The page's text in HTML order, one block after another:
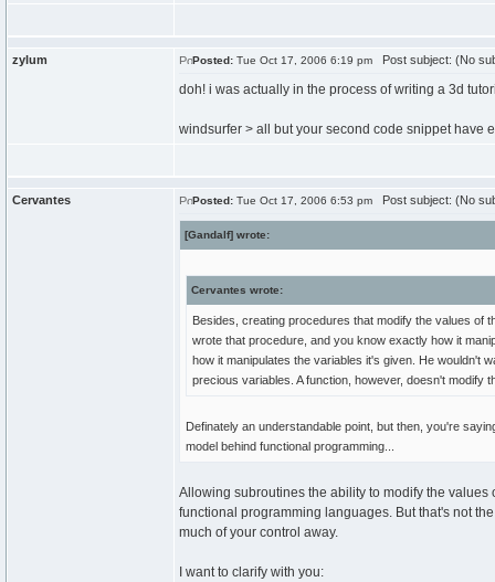
zylum Posted: Tue Oct 17, 2006 6:19 pm Post subject: (No
doh! i was actually in the process of writing a 3d
windsurfer > all but your second code snippet have
Cervantes Posted: Tue Oct 17, 2006 6:53 pm Post subject: (No
[Gandalf] wrote:
Cervantes wrote:
Besides, creating procedures that modify the values of
wrote that procedure, and you know exactly how it
how it manipulates the variables it's given. He wouldn't
precious variables. A function, however, doesn't modify
Definately an understandable point, but then, you're
model behind functional programming...
Allowing subroutines the ability to modify the
functional programming languages. But that's not
much of your control away.
I want to clarify with you: